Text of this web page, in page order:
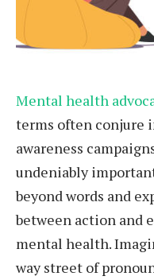
Mental health
terms often conjure
awareness
undeniably
beyond words and
between action and
mental health.
way street of